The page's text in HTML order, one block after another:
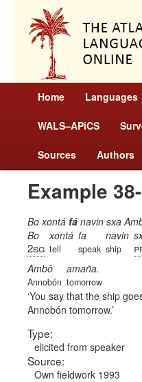
Home Languages
WALS–APiCS
Sources Authors
Example
Bo xontá fá navin sxa
Bo
2sg
xontá
tell
fa
speak
navin
ship
Ambô
Annobón
amaña.
tomorrow
You say that the ship
Annobón tomorrow.
Type:
elicited from speaker
Source:
Own fieldwork 1993